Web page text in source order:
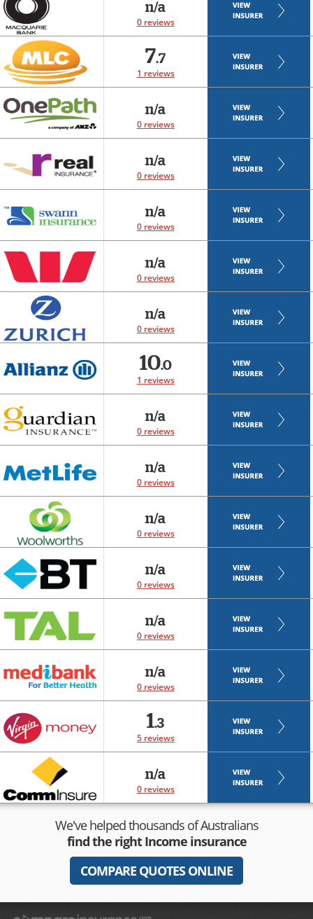
n/a
0 reviews
7.7
1 reviews
n/a
0 reviews
n/a
0 reviews
n/a
0 reviews
n/a
0 reviews
n/a
0 reviews
10.0
1 reviews
n/a
0 reviews
n/a
0 reviews
n/a
0 reviews
n/a
0 reviews
n/a
0 reviews
n/a
0 reviews
1.3
5 reviews
n/a
0 reviews
We've helped thousands of Australians
find the rightIncome insurance
COMPARE QUOTES ONLINE